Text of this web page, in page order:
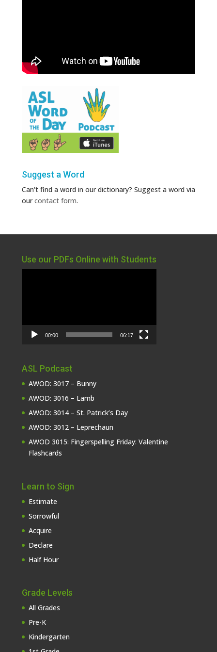
Suggest a Word
Can't find a word in our dictionary? Suggest a word via
ourcontact form.
Use our PDFs Online with Students
00:00 06:17
ASL Podcast
AWOD: 3017 – Bunny
AWOD: 3016 – Lamb
AWOD: 3014 – St. Patrick’s Day
AWOD: 3012 – Leprechaun
AWOD 3015: Fingerspelling Friday: Valentine
Flashcards
Learn to Sign
Estimate
Sorrowful
Acquire
Declare
Half Hour
Grade Levels
All Grades
Pre-K
Kindergarten